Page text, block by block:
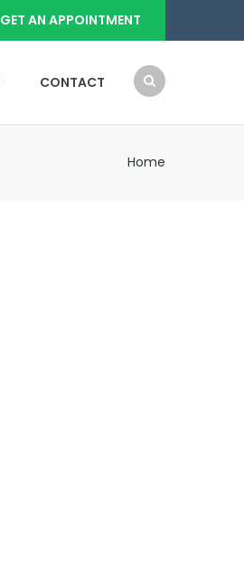
GET AN APPOINTMENT
CONTACT
Home